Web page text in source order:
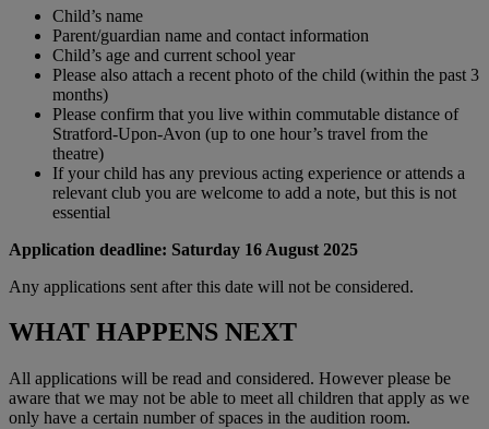
Child’s name
Parent/guardian name and contact information
Child’s age and current school year
Please also attach a recent photo of the child (within the past 3
months)
Please confirm that you live within commutable distance of
Stratford-Upon-Avon (up to one hour’s travel from the
theatre)
If your child has any previous acting experience or attends a
relevant club you are welcome to add a note, but this is not
essential
Application deadline: Saturday 16 August 2025
Any applications sent after this date will not be considered.
WHAT HAPPENS NEXT
All applications will be read and considered. However please be
aware that we may not be able to meet all children that apply as we
only have a certain number of spaces in the audition room.